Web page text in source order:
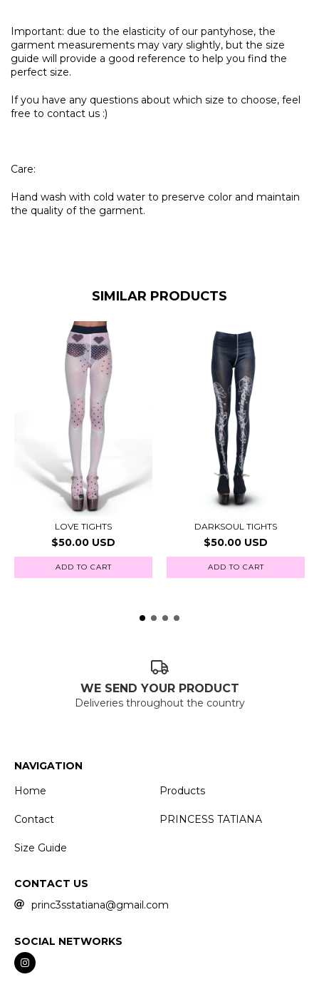
Important: due to the elasticity of our pantyhose, the
garment measurements may vary slightly, but the size
guide will provide a good reference to help you find the
perfect size.
If you have any questions about which size to choose, feel
free to contact us :)
Care:
Hand wash with cold water to preserve color and maintain
the quality of the garment.
SIMILAR PRODUCTS
LOVE TIGHTS
$50.00 USD
ADD TO CART
DARKSOUL TIGHTS
$50.00 USD
ADD TO CART
WE SEND YOUR PRODUCT
Deliveries throughout the country
NAVIGATION
Home
Products
Contact PRINCESS TATIANA
Size Guide
CONTACT US
princ3sstatiana@gmail.com
SOCIAL NETWORKS